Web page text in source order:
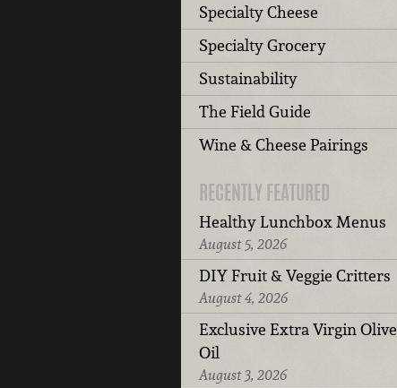
Specialty Cheese
Specialty Grocery
Sustainability
The Field Guide
Wine & Cheese Pairings
RECENTLY FEATURED
Healthy Lunchbox Menus
August 5, 2026
DIY Fruit & Veggie Critters
August 4, 2026
Exclusive Extra Virgin Olive
Oil
August 3, 2026